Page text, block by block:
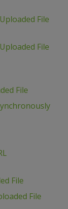
File
File
File
File
File